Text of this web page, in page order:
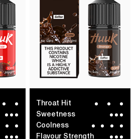
Throat Hit
Sweetness
Coolness
Flavour Strength